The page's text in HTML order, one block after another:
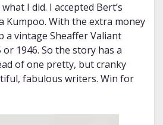
I did. I accepted Bert’s
Kumpoo. With the extra money
a vintage Sheaffer Valiant
1946. So the story has a
of one pretty, but cranky
fabulous writers. Win for